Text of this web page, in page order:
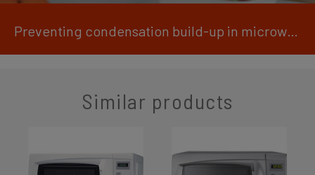
Preventing condensation build-up in microwaves
Similar products